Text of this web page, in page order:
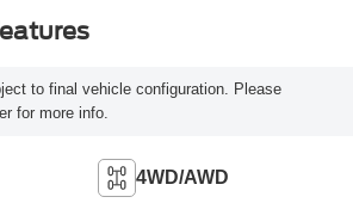
to final vehicle configuration. Please
for more info.
4WD/AWD